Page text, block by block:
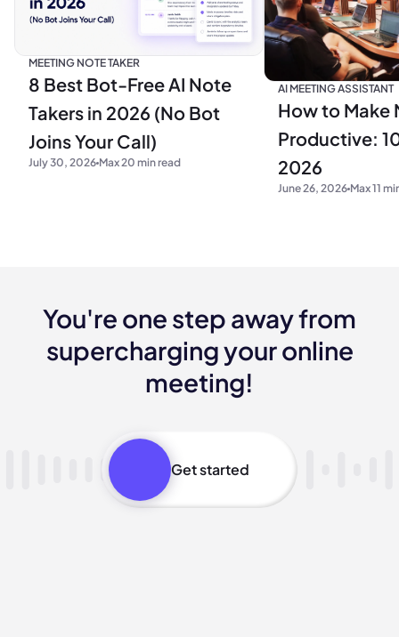
MEETING NOTE TAKER
8 Best Bot-Free AI Note
Takers in 2026 (No Bot
Joins Your Call)
July 30, 2026 Max 20 min read
AI MEETING ASSISTANT
How to Make
Productive:
2026
June 26, 2026 Max 11
You're one step away from
supercharging your online
meeting!
Get started